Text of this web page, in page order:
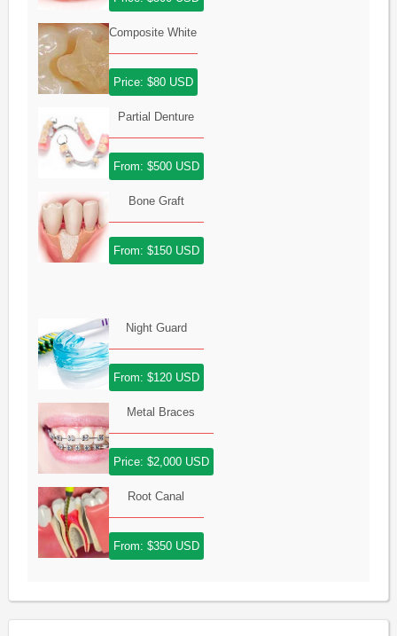
Composite White
Price: $80 USD
Partial Denture
From: $500 USD
Bone Graft
From: $150 USD
Night Guard
From: $120 USD
Metal Braces
Price: $2,000 USD
Root Canal
From: $350 USD